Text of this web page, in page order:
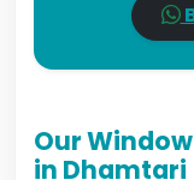
Our
in Dhamtari